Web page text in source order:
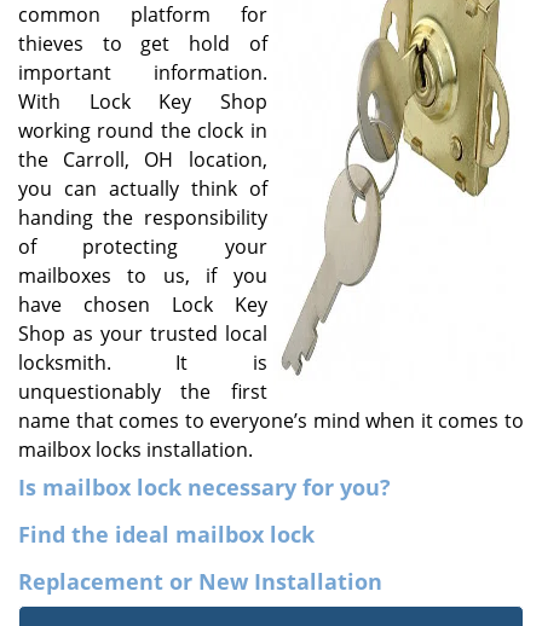
i
g
a
t
i
o
common platform for
thieves to get hold of
important information.
With Lock Key Shop
working round the clock in
the Carroll, OH location,
you can actually think of
handing the responsibility
of protecting your
mailboxes to us, if you
have chosen Lock Key
Shop as your trusted local
locksmith. It is
unquestionably the first
name that comes to everyone’s mind when it comes to
mailbox locks installation.
Is mailbox lock necessary for you?
Find the ideal mailbox lock
Replacement or New Installation